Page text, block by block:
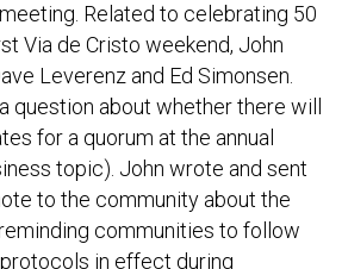
Related to celebrating 50
Via de Cristo weekend, John
Leverenz and Ed Simonsen.
question about whether there will
for a quorum at the annual
topic). John wrote and sent
to the community about the
communities to follow
in effect during